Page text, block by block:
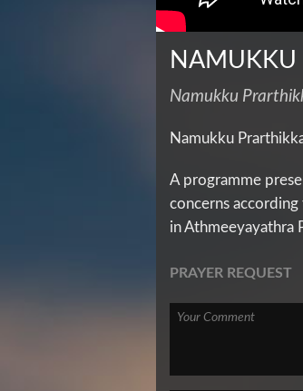
NAMUKKU
Namukku
Namukku
A programme
concerns according
in Athmeeyayathra
PRAYER REQUEST